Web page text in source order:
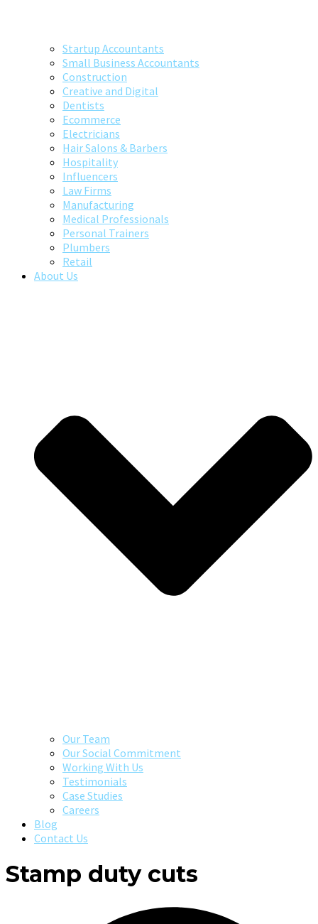
Startup Accountants
Small Business Accountants
Construction
Creative and Digital
Dentists
Ecommerce
Electricians
Hair Salons & Barbers
Hospitality
Influencers
Law Firms
Manufacturing
Medical Professionals
Personal Trainers
Plumbers
Retail
About Us
Our Team
Our Social Commitment
Working With Us
Testimonials
Case Studies
Careers
Blog
Contact Us
Stamp duty cuts